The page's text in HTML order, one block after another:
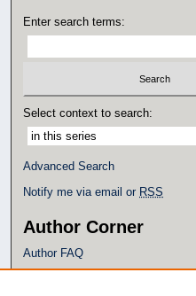
Enter search terms:
Select context to search:
Advanced Search
Notify me via email or RSS
Author Corner
Author FAQ
Policies